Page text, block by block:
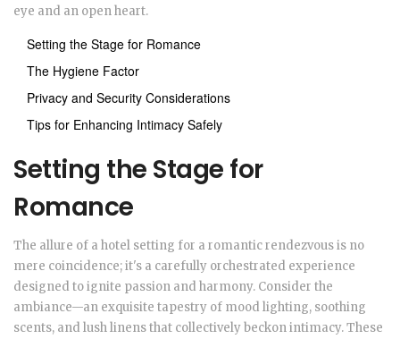
eye and an open heart.
Setting the Stage for Romance
The Hygiene Factor
Privacy and Security Considerations
Tips for Enhancing Intimacy Safely
Setting the Stage for
Romance
The allure of a hotel setting for a romantic rendezvous is no
mere coincidence; it's a carefully orchestrated experience
designed to ignite passion and harmony. Consider the
ambiance—an exquisite tapestry of mood lighting, soothing
scents, and lush linens that collectively beckon intimacy. These